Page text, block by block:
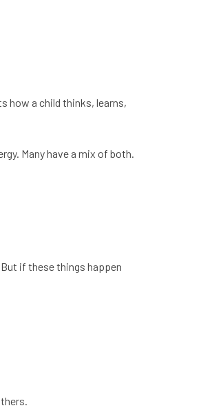
how a child thinks, learns,
Many have a mix of both.
if these things happen